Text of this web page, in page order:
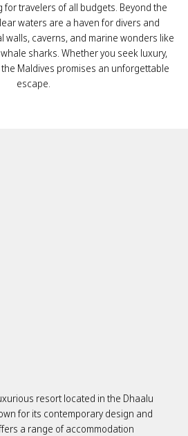
travelers of all budgets. Beyond the
waters are a haven for divers and
walls, caverns, and marine wonders like
sharks. Whether you seek luxury,
Maldives promises an unforgettable
escape.
resort located in the Dhaalu
for its contemporary design and
a range of accommodation